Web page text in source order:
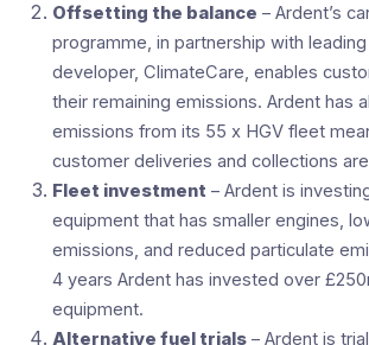
Offsetting the balance – Ardent’s
programme, in partnership with
developer, ClimateCare, enables
their remaining emissions. Ardent has
emissions from its 55 x HGV fleet
customer deliveries and collections
Fleet investment – Ardent is
equipment that has smaller engines,
emissions, and reduced particulate
4 years Ardent has invested over
equipment.
Alternative fuel trials – Ardent is